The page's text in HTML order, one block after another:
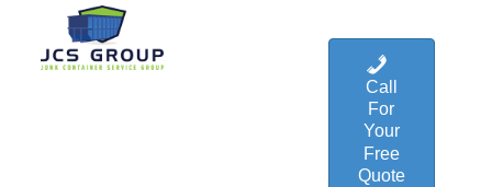
Call
For
Your
Free
Quote